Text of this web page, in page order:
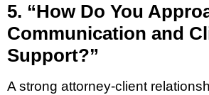
5. “How Do You
Communication and
Support?”
A strong attorney-client